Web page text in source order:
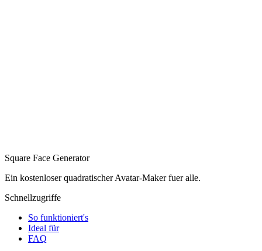
Square Face Generator
Ein kostenloser quadratischer Avatar-Maker fuer alle.
Schnellzugriffe
So funktioniert's
Ideal für
FAQ